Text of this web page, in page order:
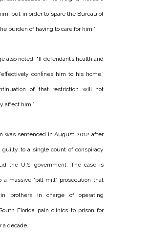
but in order to spare the Bureau of
burden of having to care for him.”
also noted, “If defendant’s health and
confines him to his home,’
of that restriction will not
affect him.”
was sentenced in August 2012 after
guilty to a single count of conspiracy
the U.S. government. The case is
a massive “pill mill” prosecution that
brothers in charge of operating
Florida pain clinics to prison for
a decade.